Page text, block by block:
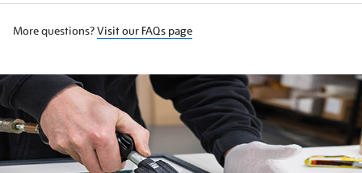
More questions?Visit our FAQs page